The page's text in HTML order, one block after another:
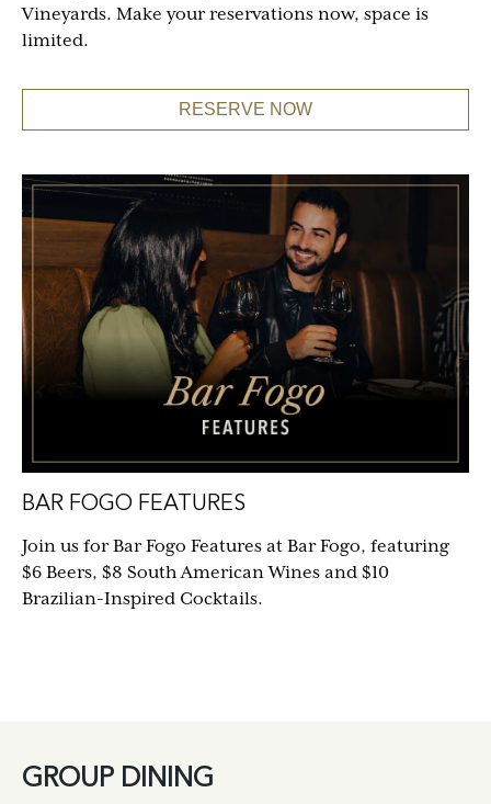
Vineyards. Make your reservations now, space is
limited.
RESERVE NOW
BAR FOGO FEATURES
Join us for Bar Fogo Features at Bar Fogo, featuring
$6 Beers, $8 South American Wines and $10
Brazilian-Inspired Cocktails.
GROUP DINING